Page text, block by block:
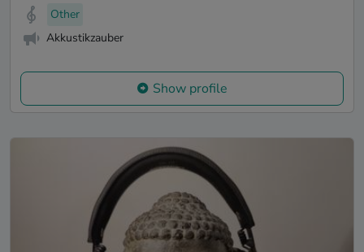
Other
Akkustikzauber
Show profile